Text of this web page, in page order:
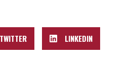
TWITTER LINKEDIN